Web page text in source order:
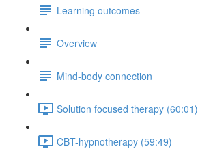
Learning outcomes
Overview
Mind-body connection
Solution focused therapy (60:01)
CBT-hypnotherapy (59:49)